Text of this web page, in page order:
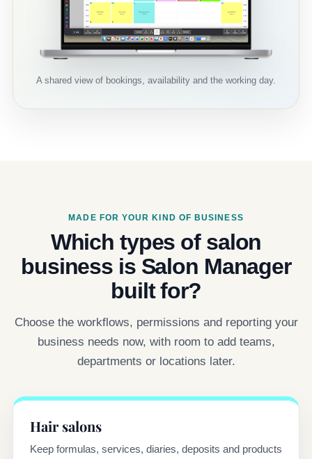
A shared view of bookings, availability and the working day.
MADE FOR YOUR KIND OF BUSINESS
Which types of salon
business is Salon Manager
built for?
Choose the workflows, permissions and reporting your
business needs now, with room to add teams,
departments or locations later.
Hair salons
Keep formulas, services, diaries, deposits and products